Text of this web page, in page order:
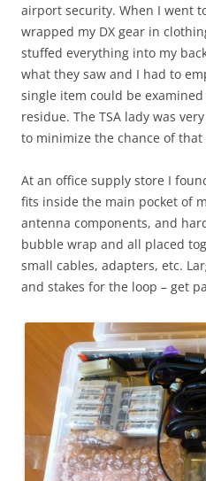
airport security. When I went
wrapped my DX gear in
stuffed everything into my
what they saw and I had to
single item could be
residue. The TSA lady was
to minimize the chance of
At an office supply store I
fits inside the main pocket of
antenna components, and
bubble wrap and all placed
small cables, adapters, etc.
and stakes for the loop – get